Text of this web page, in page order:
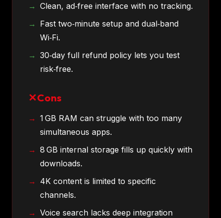
Clean, ad‑free interface with no tracking.
Fast two‑minute setup and dual‑band
Wi‑Fi.
30‑day full refund policy lets you test
risk‑free.
Cons
1 GB RAM can struggle with too many
simultaneous apps.
8 GB internal storage fills up quickly with
downloads.
4K content is limited to specific
channels.
Voice search lacks deep integration